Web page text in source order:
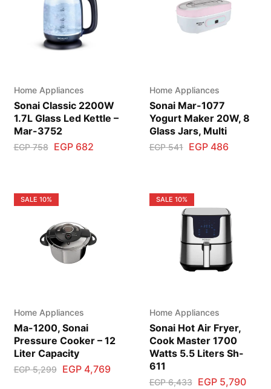
Home Appliances
Sonai Classic 2200W
1.7L Glass Led Kettle –
Mar-3752
EGP758 EGP682
Home Appliances
Sonai Mar-1077
Yogurt Maker 20W, 8
Glass Jars, Multi
EGP541 EGP486
SALE 10%
Home Appliances
Ma-1200, Sonai
Pressure Cooker – 12
Liter Capacity
EGP5,299 EGP4,769
SALE 10%
Home Appliances
Sonai Hot Air Fryer,
Cook Master 1700
Watts 5.5 Liters Sh-
611
EGP6,433 EGP5,790